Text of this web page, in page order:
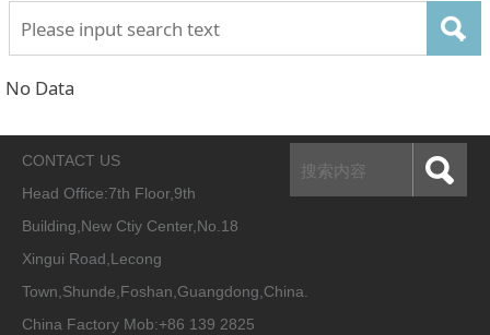
No Data
CONTACT US
Head Office:7th Floor,9th
Building,New Ctiy Center,No.18
Xingui Road,Lecong
Town,Shunde,Foshan,Guangdong,China.
China Factory Mob:+86 139 2825